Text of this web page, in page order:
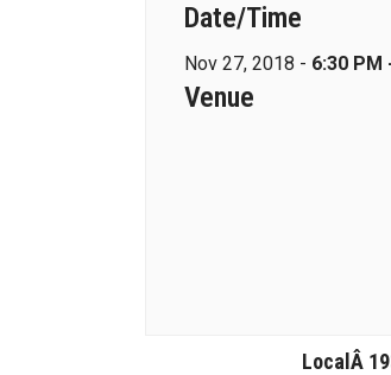
Date/Time
Nov 27, 2018 - 6:30 PM
Venue
LocalÂ